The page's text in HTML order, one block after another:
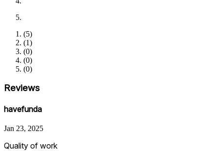
(5)
(1)
(0)
(0)
(0)
Reviews
havefunda
Jan 23, 2025
Quality of work